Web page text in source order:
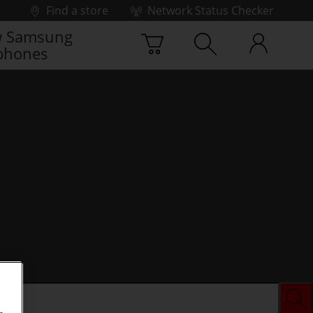
Find a store
Network Status Checker
Samsung